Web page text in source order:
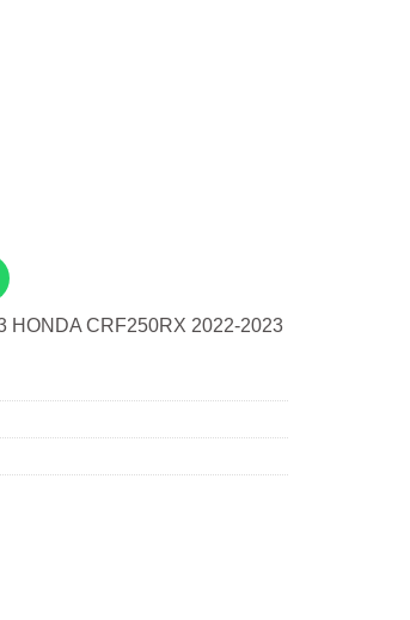
HONDA CRF250RX 2022-2023